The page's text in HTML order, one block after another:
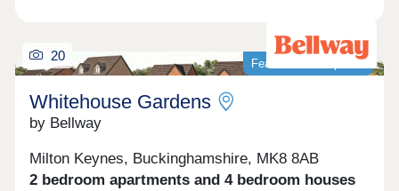
Featured development
20
Whitehouse Gardens
by Bellway
Milton Keynes, Buckinghamshire, MK8 8AB
2 bedroom apartments and 4 bedroom houses